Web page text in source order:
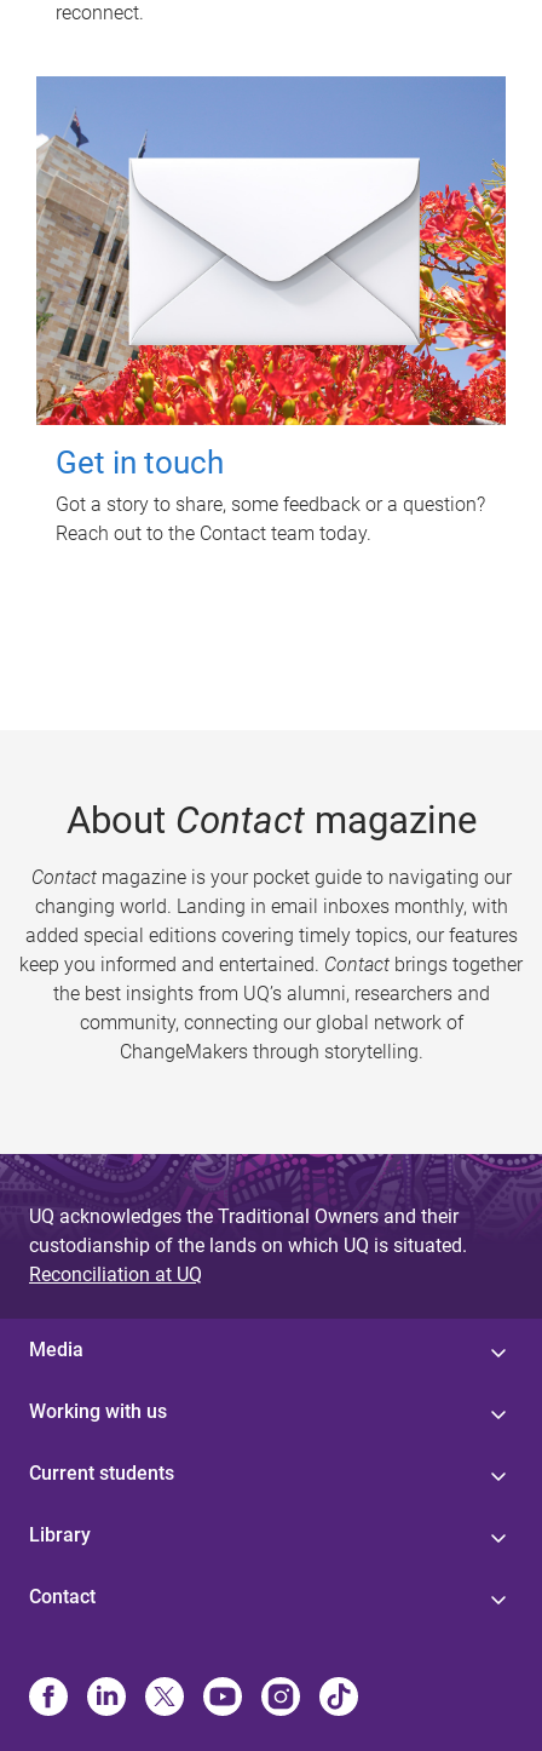
reconnect.
Get in touch
Got a story to share, some feedback or a question?
Reach out to the Contact team today.
About Contactmagazine
Contactmagazine is your pocket guide to navigating our
changing world. Landing in email inboxes monthly, with
added special editions covering timely topics, our features
keep you informed and entertained. Contact brings together
the best insights from UQ’s alumni, researchers and
community, connecting our global network of
ChangeMakers through storytelling.
UQ acknowledges the Traditional Owners and their
custodianship of the lands on which UQ is situated.
Reconciliation at UQ
Media
Working with us
Current students
Library
Contact